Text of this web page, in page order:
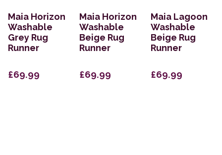
Maia Horizon
Washable
Grey Rug
Runner
£69.99
Maia Horizon
Washable
Beige Rug
Runner
£69.99
Maia Lagoon
Washable
Beige Rug
Runner
£69.99